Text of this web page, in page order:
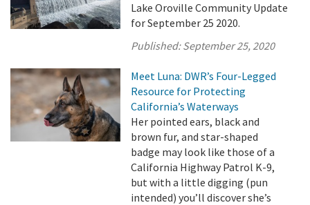
Lake Oroville Community Update
for September 25 2020.
Published:September 25, 2020
Meet Luna: DWR’s Four-Legged
Resource for Protecting
California’s Waterways
Her pointed ears, black and
brown fur, and star-shaped
badge may look like those of a
California Highway Patrol K-9,
but with a little digging (pun
intended) you’ll discover she’s